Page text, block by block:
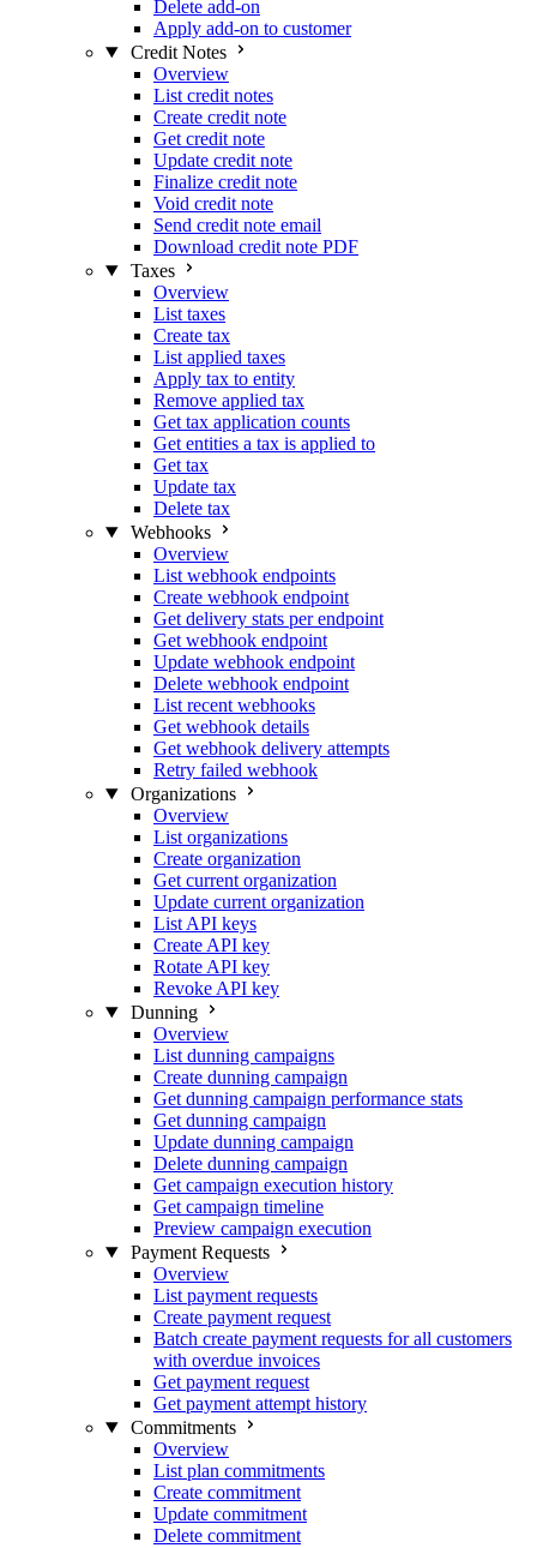
Delete add-on
Apply add-on to customer
Credit Notes
Overview
List credit notes
Create credit note
Get credit note
Update credit note
Finalize credit note
Void credit note
Send credit note email
Download credit note PDF
Taxes
Overview
List taxes
Create tax
List applied taxes
Apply tax to entity
Remove applied tax
Get tax application counts
Get entities a tax is applied to
Get tax
Update tax
Delete tax
Webhooks
Overview
List webhook endpoints
Create webhook endpoint
Get delivery stats per endpoint
Get webhook endpoint
Update webhook endpoint
Delete webhook endpoint
List recent webhooks
Get webhook details
Get webhook delivery attempts
Retry failed webhook
Organizations
Overview
List organizations
Create organization
Get current organization
Update current organization
List API keys
Create API key
Rotate API key
Revoke API key
Dunning
Overview
List dunning campaigns
Create dunning campaign
Get dunning campaign performance stats
Get dunning campaign
Update dunning campaign
Delete dunning campaign
Get campaign execution history
Get campaign timeline
Preview campaign execution
Payment Requests
Overview
List payment requests
Create payment request
Batch create payment requests for all customers
with overdue invoices
Get payment request
Get payment attempt history
Commitments
Overview
List plan commitments
Create commitment
Update commitment
Delete commitment